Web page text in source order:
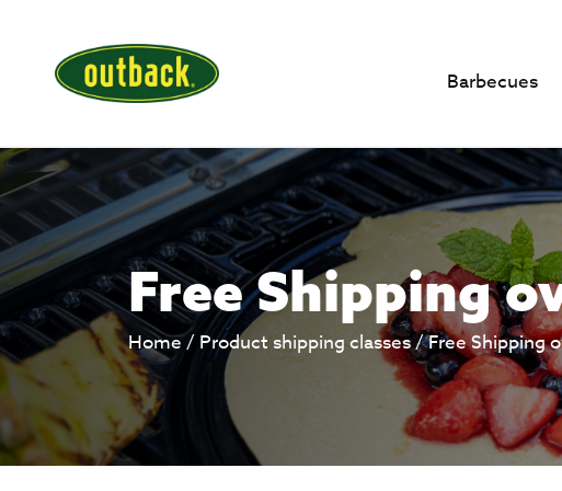
Barbecues
Free Shipping
Home/ Product shipping classes /Free Shipping